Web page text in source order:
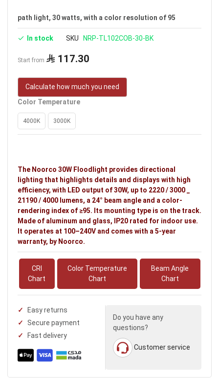
Voltage: 100–240V
Warranty: 5 years
Brand: Noorco
path light, 30 watts, with a color resolution of 95
In stock SKU NRP-TL102COB-30-BK
Start from 117.30
Calculate how much you need
Color Temperature
4000K 3000K
The Noorco 30W Floodlight provides directional
lighting that highlights details and displays with high
efficiency, with LED output of 30W, up to 2220 / 3000 _
21190 / 4000 lumens, a 24° beam angle and a color-
rendering index of ≥95. Its mounting type is on the track.
Made of aluminum and glass, IP20 rated for indoor use.
It operates at 100–240V and comes with a 5-year
warranty, by Noorco.
CRI
Chart
Color Temperature
Chart
Beam Angle
Chart
Easy returns
Secure payment
Fast delivery
Do you have any
questions?
Customer service